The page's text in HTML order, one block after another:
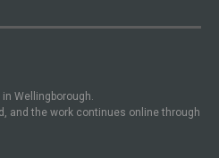
Wellingborough.
and the work continues online through